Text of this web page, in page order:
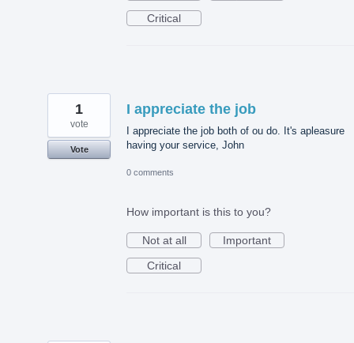
Critical
I appreciate the job
I appreciate the job both of ou do. It's apleasure
having your service, John
1
vote
Vote
0 comments
How important is this to you?
Not at all
Important
Critical